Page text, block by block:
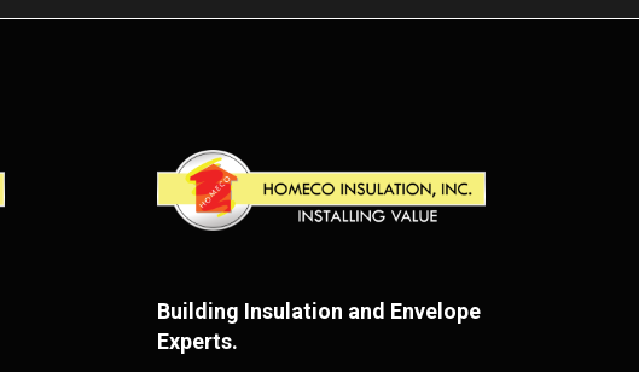
Building Insulation and Envelope
Experts.